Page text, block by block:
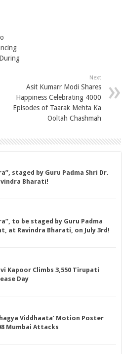
Next
Asit Kumarr Modi Shares
Happiness Celebrating 4000
Episodes of Taarak Mehta Ka
Ooltah Chashmah
staged by Guru Padma Shri Dr.
Bharati!
to be staged by Guru Padma
at Ravindra Bharati, on July 3rd!
Kapoor Climbs 3,550 Tirupati
Day
Viddhaata’ Motion Poster
Mumbai Attacks